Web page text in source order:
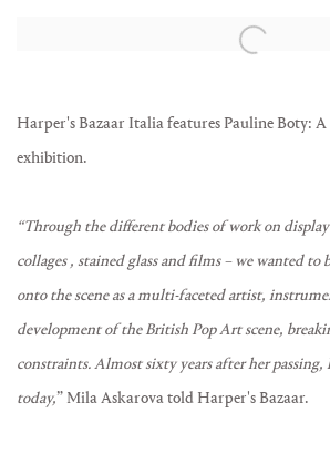
Open a larger version of the following image in
Harper's Bazaar Italia features Pauline Boty: A
exhibition.
“Through the different bodies of work on
collages , stained glass and films – we wanted to
onto the scene as a multi-faceted artist,
development of the British Pop Art scene,
constraints.Almost sixty years after her
today,” Mila Askarova told Harper's Bazaar.